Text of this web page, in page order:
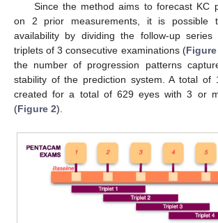
Since the method aims to forecast KC
on 2 prior measurements, it is possible
availability by dividing the follow-up
triplets of 3 consecutive examinations (Figure
the number of progression patterns
stability of the prediction system. A total of
created for a total of 629 eyes with 3 or
(Figure 2).